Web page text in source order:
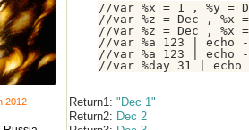
2012
//var %x = 1 , %y =
//var %z = Dec , %x
//var %z = Dec , %x
//var %a 123 | echo
//var %a 123 | echo -
Return1: "Dec 1"
Return2: Dec 2